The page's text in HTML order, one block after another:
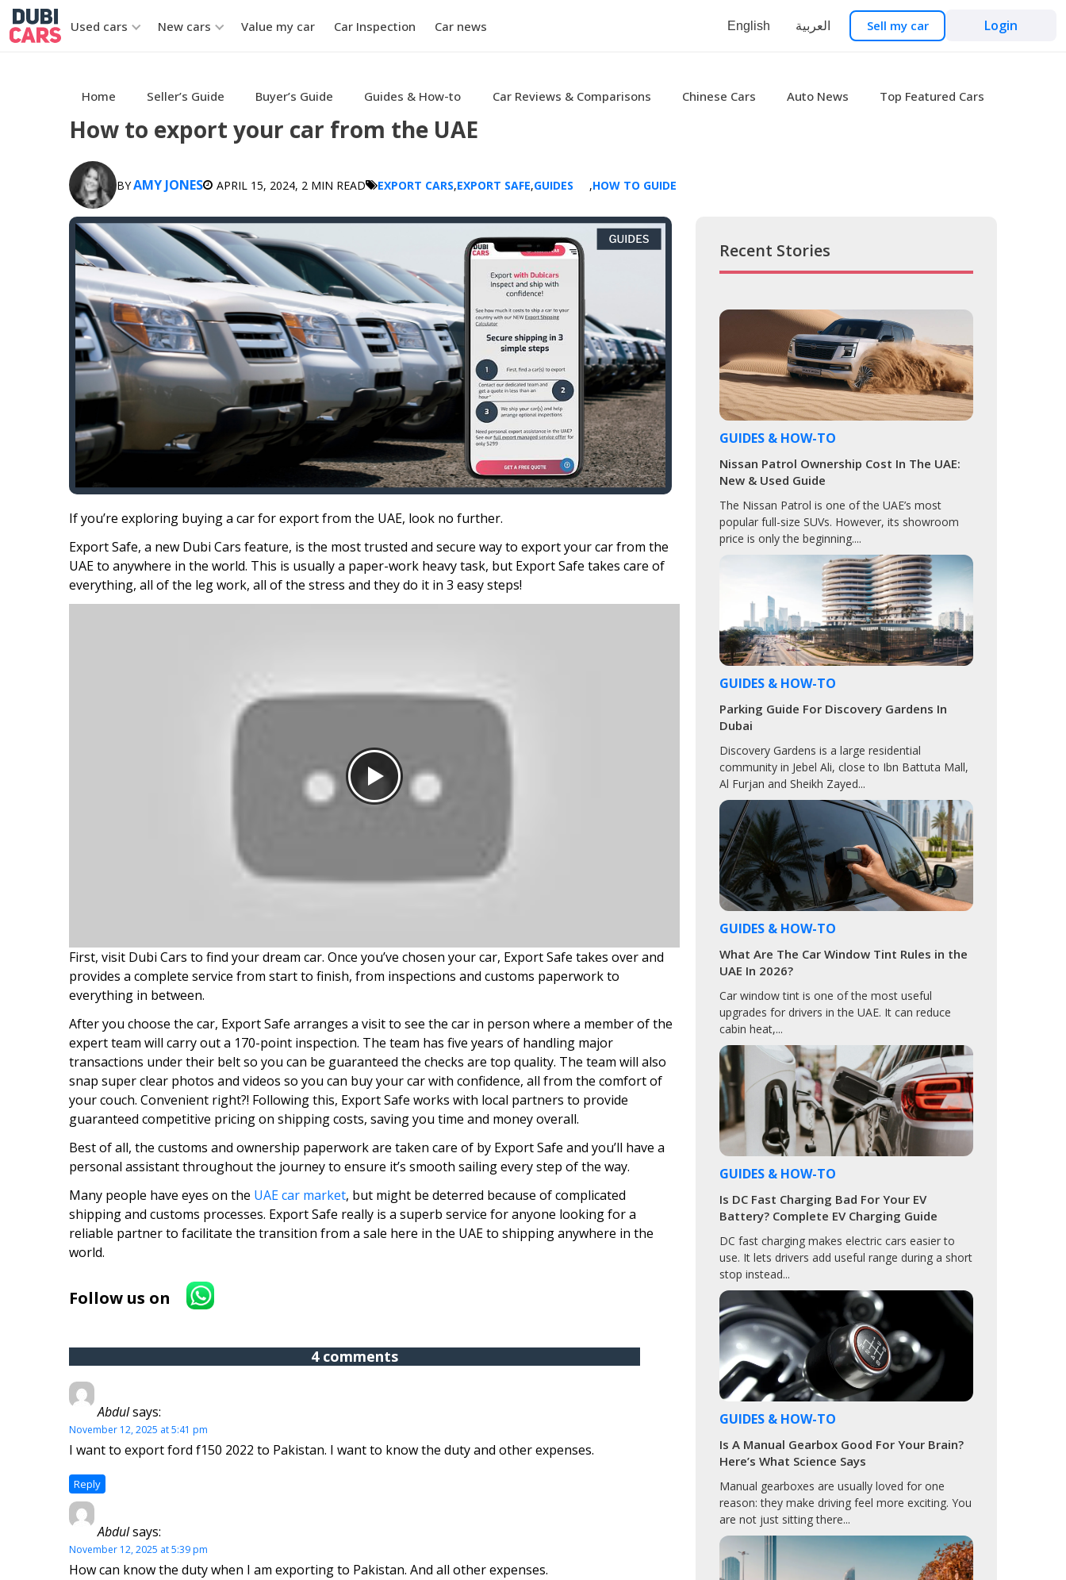
Used cars New cars Value my car Car Inspection Car news English العربية Sell my car Login
Home Seller’s Guide Buyer’s Guide Guides & How-to Car Reviews & Comparisons Chinese Cars Auto News Top Featured Cars
How to export your car from the UAE
BYAMY JONES APRIL 15, 2024, 2 MIN READ EXPORT CARS,EXPORT SAFE,GUIDES ,HOW TO GUIDE
If you’re exploring buying a car for export from the UAE, look no further.
Export Safe, a new Dubi Cars feature, is the most trusted and secure way to export your car from the
UAE to anywhere in the world. This is usually a paper-work heavy task, but Export Safe takes care of
everything, all of the leg work, all of the stress and they do it in 3 easy steps!
First, visit Dubi Cars to find your dream car. Once you’ve chosen your car, Export Safe takes over and
provides a complete service from start to finish, from inspections and customs paperwork to
everything in between.
After you choose the car, Export Safe arranges a visit to see the car in person where a member of the
expert team will carry out a 170-point inspection. The team has five years of handling major
transactions under their belt so you can be guaranteed the checks are top quality. The team will also
snap super clear photos and videos so you can buy your car with confidence, all from the comfort of
your couch. Convenient right?! Following this, Export Safe works with local partners to provide
guaranteed competitive pricing on shipping costs, saving you time and money overall.
Best of all, the customs and ownership paperwork are taken care of by Export Safe and you’ll have a
personal assistant throughout the journey to ensure it’s smooth sailing every step of the way.
Many people have eyes on the UAE car market, but might be deterred because of complicated
shipping and customs processes. Export Safe really is a superb service for anyone looking for a
reliable partner to facilitate the transition from a sale here in the UAE to shipping anywhere in the
world.
Follow us on
4 comments
Abdulsays:
November 12, 2025 at 5:41 pm
I want to export ford f150 2022 to Pakistan. I want to know the duty and other expenses.
Reply
Abdulsays:
November 12, 2025 at 5:39 pm
How can know the duty when I am exporting to Pakistan. And all other expenses.
Recent Stories
GUIDES & HOW-TO
Nissan Patrol Ownership Cost In The UAE:
New & Used Guide
The Nissan Patrol is one of the UAE’s most
popular full-size SUVs. However, its showroom
price is only the beginning....
GUIDES & HOW-TO
Parking Guide For Discovery Gardens In
Dubai
Discovery Gardens is a large residential
community in Jebel Ali, close to Ibn Battuta Mall,
Al Furjan and Sheikh Zayed...
GUIDES & HOW-TO
What Are The Car Window Tint Rules in the
UAE In 2026?
Car window tint is one of the most useful
upgrades for drivers in the UAE. It can reduce
cabin heat,...
GUIDES & HOW-TO
Is DC Fast Charging Bad For Your EV
Battery? Complete EV Charging Guide
DC fast charging makes electric cars easier to
use. It lets drivers add useful range during a short
stop instead...
GUIDES & HOW-TO
Is A Manual Gearbox Good For Your Brain?
Here’s What Science Says
Manual gearboxes are usually loved for one
reason: they make driving feel more exciting. You
are not just sitting there...